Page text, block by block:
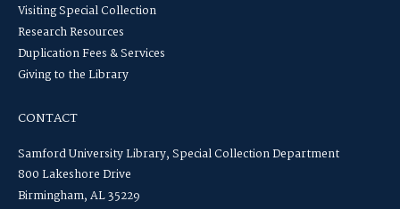
Visiting Special Collection
Research Resources
Duplication Fees & Services
Giving to the Library
CONTACT
Samford University Library, Special Collection Department
800 Lakeshore Drive
Birmingham, AL 35229